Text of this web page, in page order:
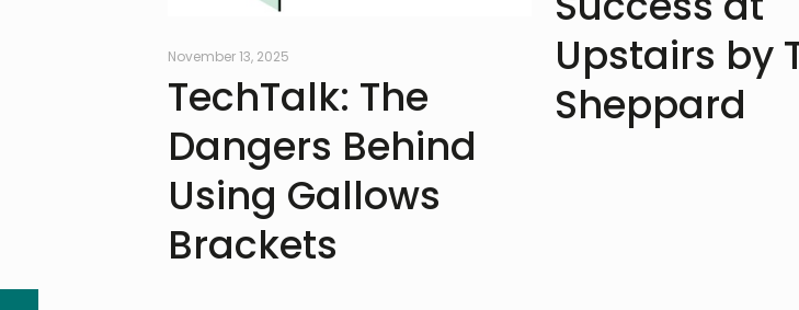
November 13, 2025
TechTalk: The
Dangers Behind
Using Gallows
Brackets
Upstairs by
Sheppard